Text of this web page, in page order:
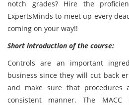
notch grades? Hire the
ExpertsMinds to meet up every
coming on your way!!
Short introduction of the course:
Controls are an important
business since they will cut back
and make sure that procedures
consistent manner. The MACC